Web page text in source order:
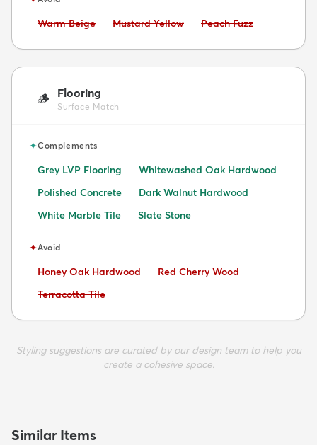
Avoid:
Warm Beige Avoid:
Mustard Yellow Avoid:
Peach Fuzz
🪵 Flooring
Surface Match
✦Complements
Grey LVP Flooring
Whitewashed Oak Hardwood
Polished Concrete
Dark Walnut Hardwood
White Marble Tile
Slate Stone
✦Avoid
Avoid:
Honey Oak Hardwood Avoid:
Red Cherry Wood
Avoid:
Terracotta Tile
Styling suggestions are curated by our design team to help you
create a cohesive space.
Similar Items